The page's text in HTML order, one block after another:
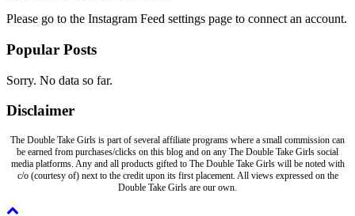
Please go to the Instagram Feed settings page to connect an account.
Popular Posts
Sorry. No data so far.
Disclaimer
The Double Take Girls is part of several affiliate programs where a small commission can
be earned from purchases/clicks on this blog and on any The Double Take Girls social
media platforms. Any and all products gifted to The Double Take Girls will be noted with
c/o (courtesy of) next to the credit upon its first placement. All views expressed on the
Double Take Girls are our own.